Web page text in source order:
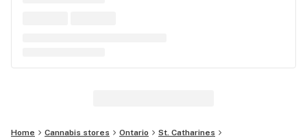
Home Cannabis stores Ontario
St. Catharines